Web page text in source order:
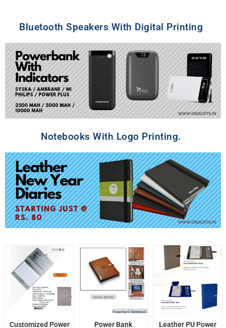
Bluetooth Speakers With Digital Printing
Notebooks With Logo Printing.
Customized Power
Power Bank
Leather PU Power